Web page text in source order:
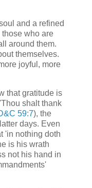
and a refined
who are
around them.
themselves.
joyful, more
that gratitude is
shalt thank
59:7), the
days. Even
'in nothing doth
is his wrath
not his hand in